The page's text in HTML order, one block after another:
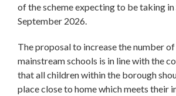
of the scheme expecting to be taking
September 2026.
The proposal to increase the number
mainstream schools is in line with the
that all children within the borough
place close to home which meets their